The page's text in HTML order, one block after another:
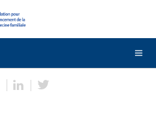
Français